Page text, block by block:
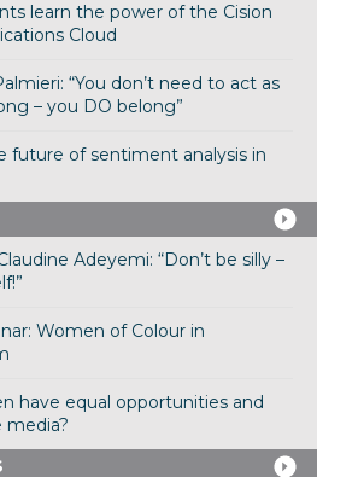
learn the power of the Cision
Cloud
“You don’t need to act as
– you DO belong”
future of sentiment analysis in
Adeyemi: “Don’t be silly –
Women of Colour in
have equal opportunities and
media?